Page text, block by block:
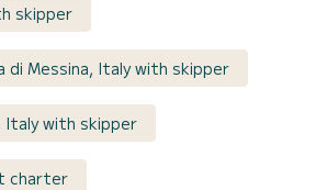
skipper
di Messina, Italy with skipper
Italy with skipper
charter